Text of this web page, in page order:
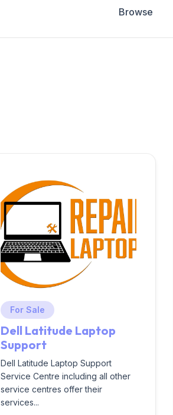
Browse
For Sale
Dell Latitude Laptop
Support
Dell Latitude Laptop Support
Service Centre including all other
service centres offer their
services...